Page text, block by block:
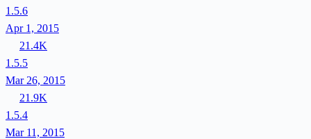
1.5.6
Apr 1, 2015
21.4K
1.5.5
Mar 26, 2015
21.9K
1.5.4
Mar 11, 2015